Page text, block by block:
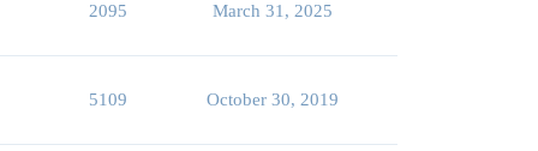
2095 March 31, 2025
5109 October 30, 2019